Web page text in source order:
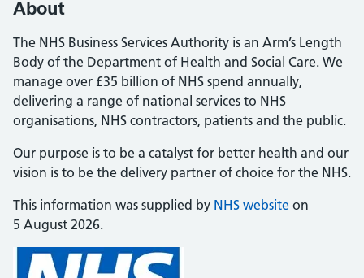
About
The NHS Business Services Authority is an Arm’s Length
Body of the Department of Health and Social Care. We
manage over £35 billion of NHS spend annually,
delivering a range of national services to NHS
organisations, NHS contractors, patients and the public.
Our purpose is to be a catalyst for better health and our
vision is to be the delivery partner of choice for the NHS.
This information was supplied by NHS website on
5 August 2026.